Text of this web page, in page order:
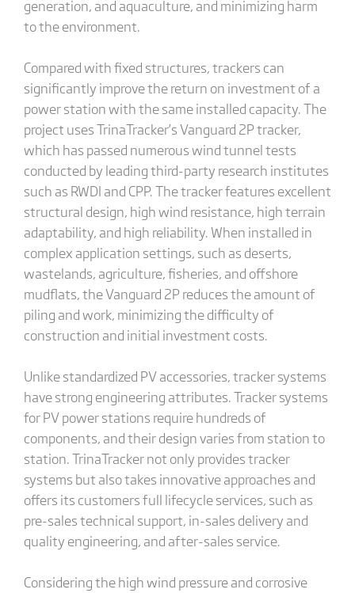
generation, and aquaculture, and minimizing harm
to the environment.
Compared with fixed structures, trackers can
significantly improve the return on investment of a
power station with the same installed capacity. The
project uses TrinaTracker’s Vanguard 2P tracker,
which has passed numerous wind tunnel tests
conducted by leading third-party research institutes
such as RWDI and CPP. The tracker features excellent
structural design, high wind resistance, high terrain
adaptability, and high reliability. When installed in
complex application settings, such as deserts,
wastelands, agriculture, fisheries, and offshore
mudflats, the Vanguard 2P reduces the amount of
piling and work, minimizing the difficulty of
construction and initial investment costs.
Unlike standardized PV accessories, tracker systems
have strong engineering attributes. Tracker systems
for PV power stations require hundreds of
components, and their design varies from station to
station. TrinaTracker not only provides tracker
systems but also takes innovative approaches and
offers its customers full lifecycle services, such as
pre-sales technical support, in-sales delivery and
quality engineering, and after-sales service.
Considering the high wind pressure and corrosive